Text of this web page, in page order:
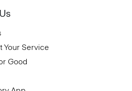
Your Service
Good